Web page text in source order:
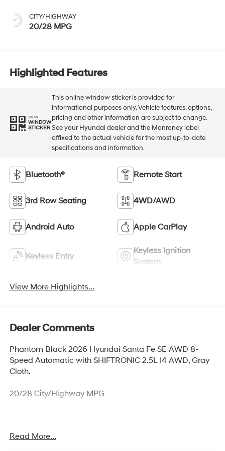
CITY/HIGHWAY
20/28 MPG
Highlighted Features
VIEW
WINDOW
STICKER
This online window sticker is provided for
informational purposes only. Vehicle features, options,
pricing and other information are subject to change.
See your Hyundai dealer and the Monroney label
affixed to the actual vehicle for the most up-to-date
specifications and information.
Bluetooth® Remote Start
3rd Row Seating 4WD/AWD
Android Auto Apple CarPlay
Keyless Entry
Keyless Ignition
System
View More Highlights...
Dealer Comments
Phantom Black 2026 Hyundai Santa Fe SE AWD 8-
Speed Automatic with SHIFTRONIC 2.5L I4 AWD, Gray
Cloth.
20/28 City/Highway MPG
knowledge and enthusiasm with you. From our town of
Read More...